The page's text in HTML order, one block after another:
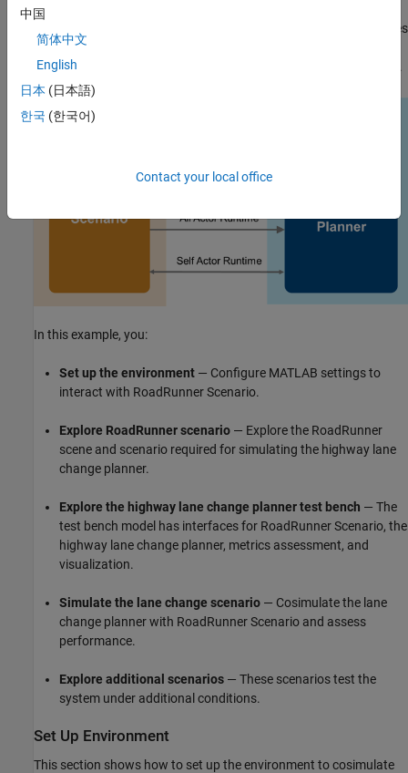
planner. The lane change planner reads path action, map data,
and all actor runtime from RoadRunner Scenario. The planner uses
this information to sample trajectories, and then finds an optimal
collision-free trajectory to navigate the ego vehicle in the scenario.
In this example, you:
Set up the environment — Configure MATLAB settings to
interact with RoadRunner Scenario.
Explore RoadRunner scenario — Explore the RoadRunner
scene and scenario required for simulating the highway lane
change planner.
Explore the highway lane change planner test bench — The
test bench model has interfaces for RoadRunner Scenario, the
highway lane change planner, metrics assessment, and
visualization.
Simulate the lane change scenario — Cosimulate the lane
change planner with RoadRunner Scenario and assess
performance.
Explore additional scenarios — These scenarios test the
system under additional conditions.
Set Up Environment
This section shows how to set up the environment to cosimulate
中国
简体中文
English
日本 (日本語)
한국 (한국어)
Contact your local office